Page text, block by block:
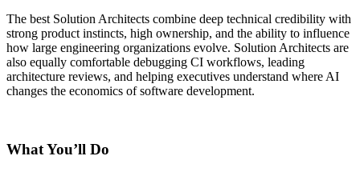
The best Solution Architects combine deep technical credibility with
strong product instincts, high ownership, and the ability to influence
how large engineering organizations evolve. Solution Architects are
also equally comfortable debugging CI workflows, leading
architecture reviews, and helping executives understand where AI
changes the economics of software development.
What You’ll Do